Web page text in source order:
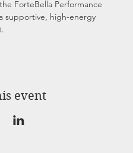
ForteBella Performance
supportive, high-energy
event